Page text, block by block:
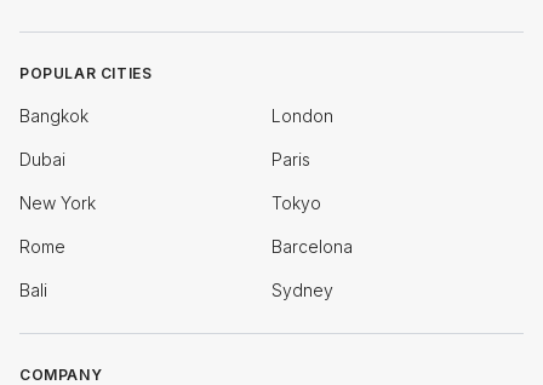
POPULAR CITIES
Bangkok London
Dubai Paris
New York Tokyo
Rome Barcelona
Bali Sydney
COMPANY